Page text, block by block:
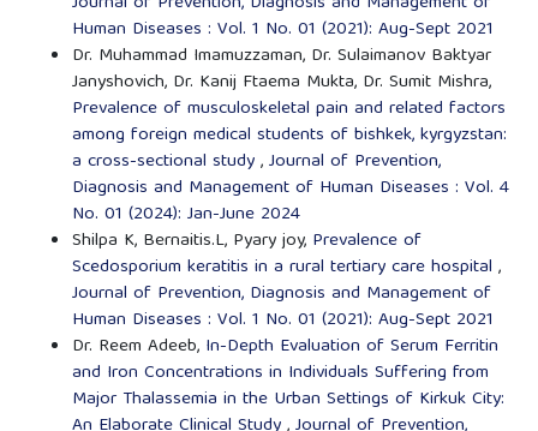
Human Diseases : Vol. 1 No. 01 (2021): Aug-Sept 2021
Dr. Muhammad Imamuzzaman, Dr. Sulaimanov Baktyar
Janyshovich, Dr. Kanij Ftaema Mukta, Dr. Sumit Mishra,
Prevalence of musculoskeletal pain and related factors
among foreign medical students of bishkek, kyrgyzstan:
a cross-sectional study,Journal of Prevention,
Diagnosis and Management of Human Diseases : Vol. 4
No. 01 (2024): Jan-June 2024
Shilpa K, Bernaitis.L, Pyary joy, Prevalence of
Scedosporium keratitis in a rural tertiary care hospital ,
Journal of Prevention, Diagnosis and Management of
Human Diseases : Vol. 1 No. 01 (2021): Aug-Sept 2021
Dr. Reem Adeeb, In-Depth Evaluation of Serum Ferritin
and Iron Concentrations in Individuals Suffering from
Major Thalassemia in the Urban Settings of Kirkuk City: